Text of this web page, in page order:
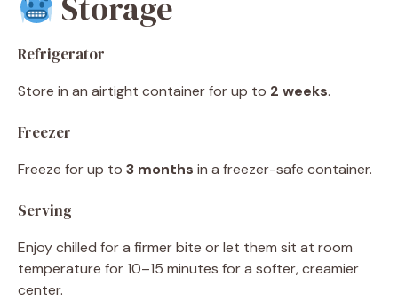
Refrigerator
Store in an airtight container for up to 2 weeks.
Freezer
Freeze for up to 3 months in a freezer-safe container.
Serving
Enjoy chilled for a firmer bite or let them sit at room
temperature for 10–15 minutes for a softer, creamier
center.